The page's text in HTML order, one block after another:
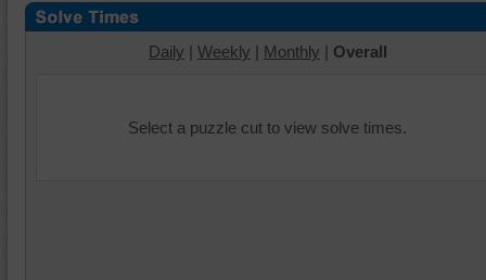
Daily | Weekly | Monthly | Overall
Select a puzzle cut to view solve times.